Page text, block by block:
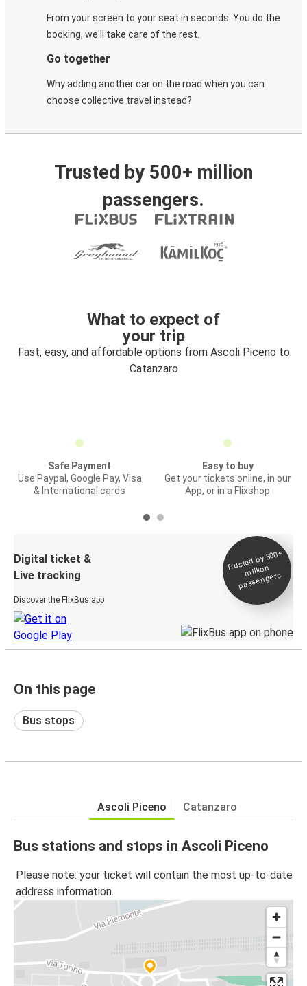
From your screen to your seat in seconds. You do the
booking, we'll take care of the rest.
Go together
Why adding another car on the road when you can
choose collective travel instead?
Trusted by 500+ million
passengers.
What to expect of
your trip
Fast, easy, and affordable options from Ascoli Piceno to
Catanzaro
Safe Payment
Use Paypal, Google Pay, Visa
& International cards
Easy to buy
Get your tickets online, in our
App, or in a Flixshop
Digital ticket &
Live tracking
Discover the FlixBus app
Trusted by 500+
million
passengers
On this page
Bus stops
Ascoli Piceno Catanzaro
Bus stations and stops in Ascoli Piceno
Please note: your ticket will contain the most up-to-date
address information.